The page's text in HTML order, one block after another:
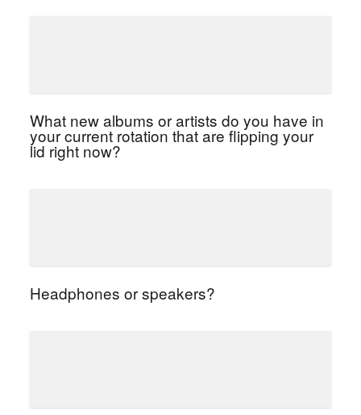
What new albums or artists do you have in
your current rotation that are flipping your
lid right now?
Headphones or speakers?